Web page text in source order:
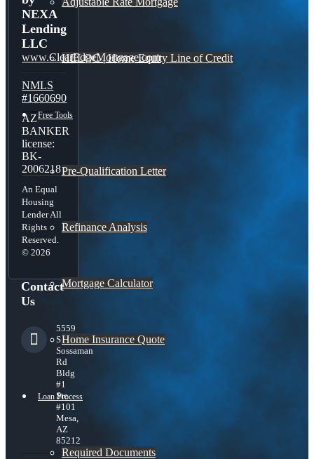
HELOC | Home Equity Line of Credit
Free Tools
Pre-Qualification Letter
Refinance Analysis
Mortgage Calculator
Home Insurance Quote
Loan Process
Required Documents
NEXA
Lending
LLC
www.ClearEdgeMortgage.com
NMLS
#1660690
AZ
BANKER
license:
BK-
2006218
An Equal
Housing
Lender All
Rights
Reserved.
© 2026
Contact
Us
5559
S
Sossaman
Rd
Bldg
#1
Ste
#101
Mesa,
AZ
85212